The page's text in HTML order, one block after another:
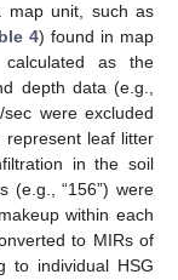
unit, such as
4) found in map
as the
depth data (e.g.,
were excluded
leaf litter
in the soil
(e.g., “156”) were
within each
to MIRs of
to individual HSG